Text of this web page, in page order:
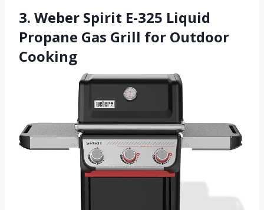
3. Weber Spirit E-325 Liquid
Propane Gas Grill for Outdoor
Cooking